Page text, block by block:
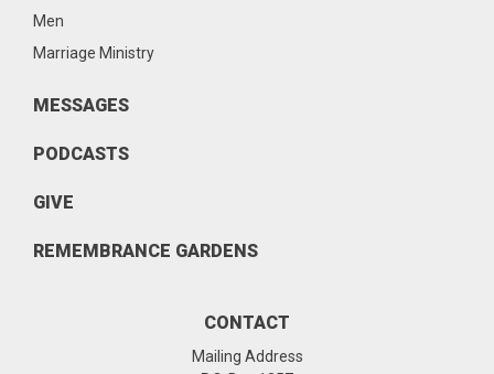
Men
Marriage Ministry
MESSAGES
PODCASTS
GIVE
REMEMBRANCE GARDENS
CONTACT
Mailing Address